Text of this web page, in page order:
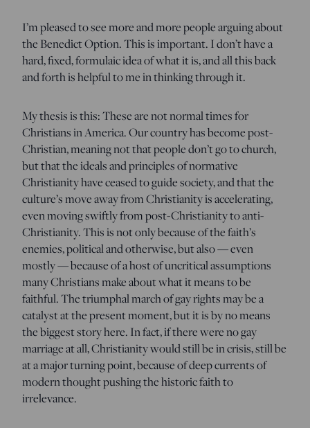
I’m pleased to see more and more people arguing about
the Benedict Option. This is important. I don’t have a
hard, fixed, formulaic idea of what it is, and all this back
and forth is helpful to me in thinking through it.
My thesis is this: These are not normal times for
Christians in America. Our country has become post-
Christian, meaning not that people don’t go to church,
but that the ideals and principles of normative
Christianity have ceased to guide society, and that the
culture’s move away from Christianity is accelerating,
even moving swiftly from post-Christianity to anti-
Christianity. This is not only because of the faith’s
enemies, political and otherwise, but also — even
mostly — because of a host of uncritical assumptions
many Christians make about what it means to be
faithful. The triumphal march of gay rights may be a
catalyst at the present moment, but it is by no means
the biggest story here. In fact, if there were no gay
marriage at all, Christianity would still be in crisis, still be
at a major turning point, because of deep currents of
modern thought pushing the historic faith to
irrelevance.